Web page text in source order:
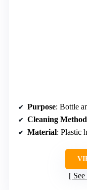
Purpose: Bottle
Cleaning Method
Material: Plastic